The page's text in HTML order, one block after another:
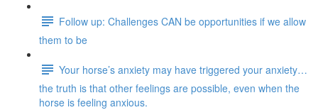
Follow up: Challenges CAN be opportunities if we allow
them to be
Your horse’s anxiety may have triggered your anxiety…
the truth is that other feelings are possible, even when the
horse is feeling anxious.